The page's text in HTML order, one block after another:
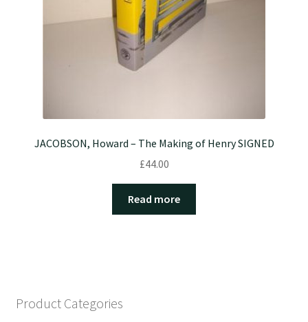
JACOBSON, Howard – The Making of Henry SIGNED
£44.00
Read more
Product Categories